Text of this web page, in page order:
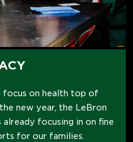
focus on health top of
new year, the LeBron
focusing in on fine
for our families.